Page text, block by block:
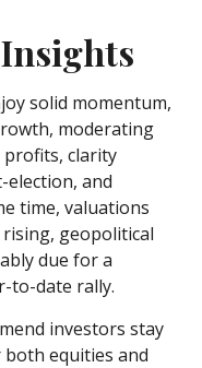
solid momentum,
moderating
clarity
and
time, valuations
geopolitical
due for a
to-date rally.
investors stay
equities and